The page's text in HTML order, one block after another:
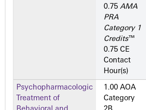
0.75 AMA
PRA
Category 1
Credits™
0.75 CE
Contact
Hour(s)
Psychopharmacologic
Treatment of
1.00 AOA
Category